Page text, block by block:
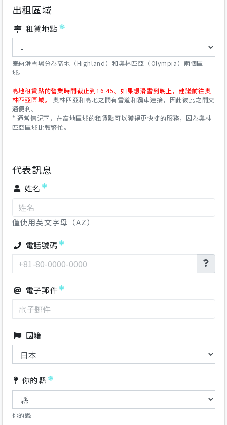
出租區域
租賃地點
泰納滑雪場分為高地（Highland）和奧林匹亞（Olympia）兩個區
域。
高地租賃點的營業時間截止到16:45。如果想滑雪到晚上，建議前往奧
林匹亞區域。
奧林匹亞和高地之間有雪道和纜車連接，因此彼此之間交
通便利。
* 通常情況下，在高地區域的租賃點可以獲得更快捷的服務，因為奧林
匹亞區域比較繁忙。
代表訊息
姓名
僅使用英文字母（AZ）
電話號碼
電子郵件
國籍
你的縣
你的縣